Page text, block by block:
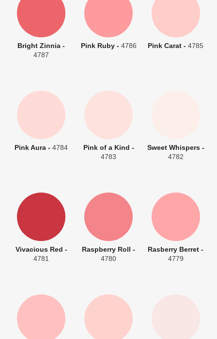
Bright Zinnia -
4787
Pink Ruby - 4786 Pink Carat -4785
Pink Aura -4784
Pink of a Kind -
4783
Sweet Whispers -
4782
Vivacious Red -
4781
Raspberry Roll -
4780
Rasberry Berret -
4779